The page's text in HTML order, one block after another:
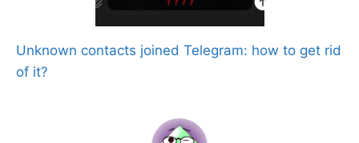
Unknown contacts joined Telegram: how to get rid
of it?